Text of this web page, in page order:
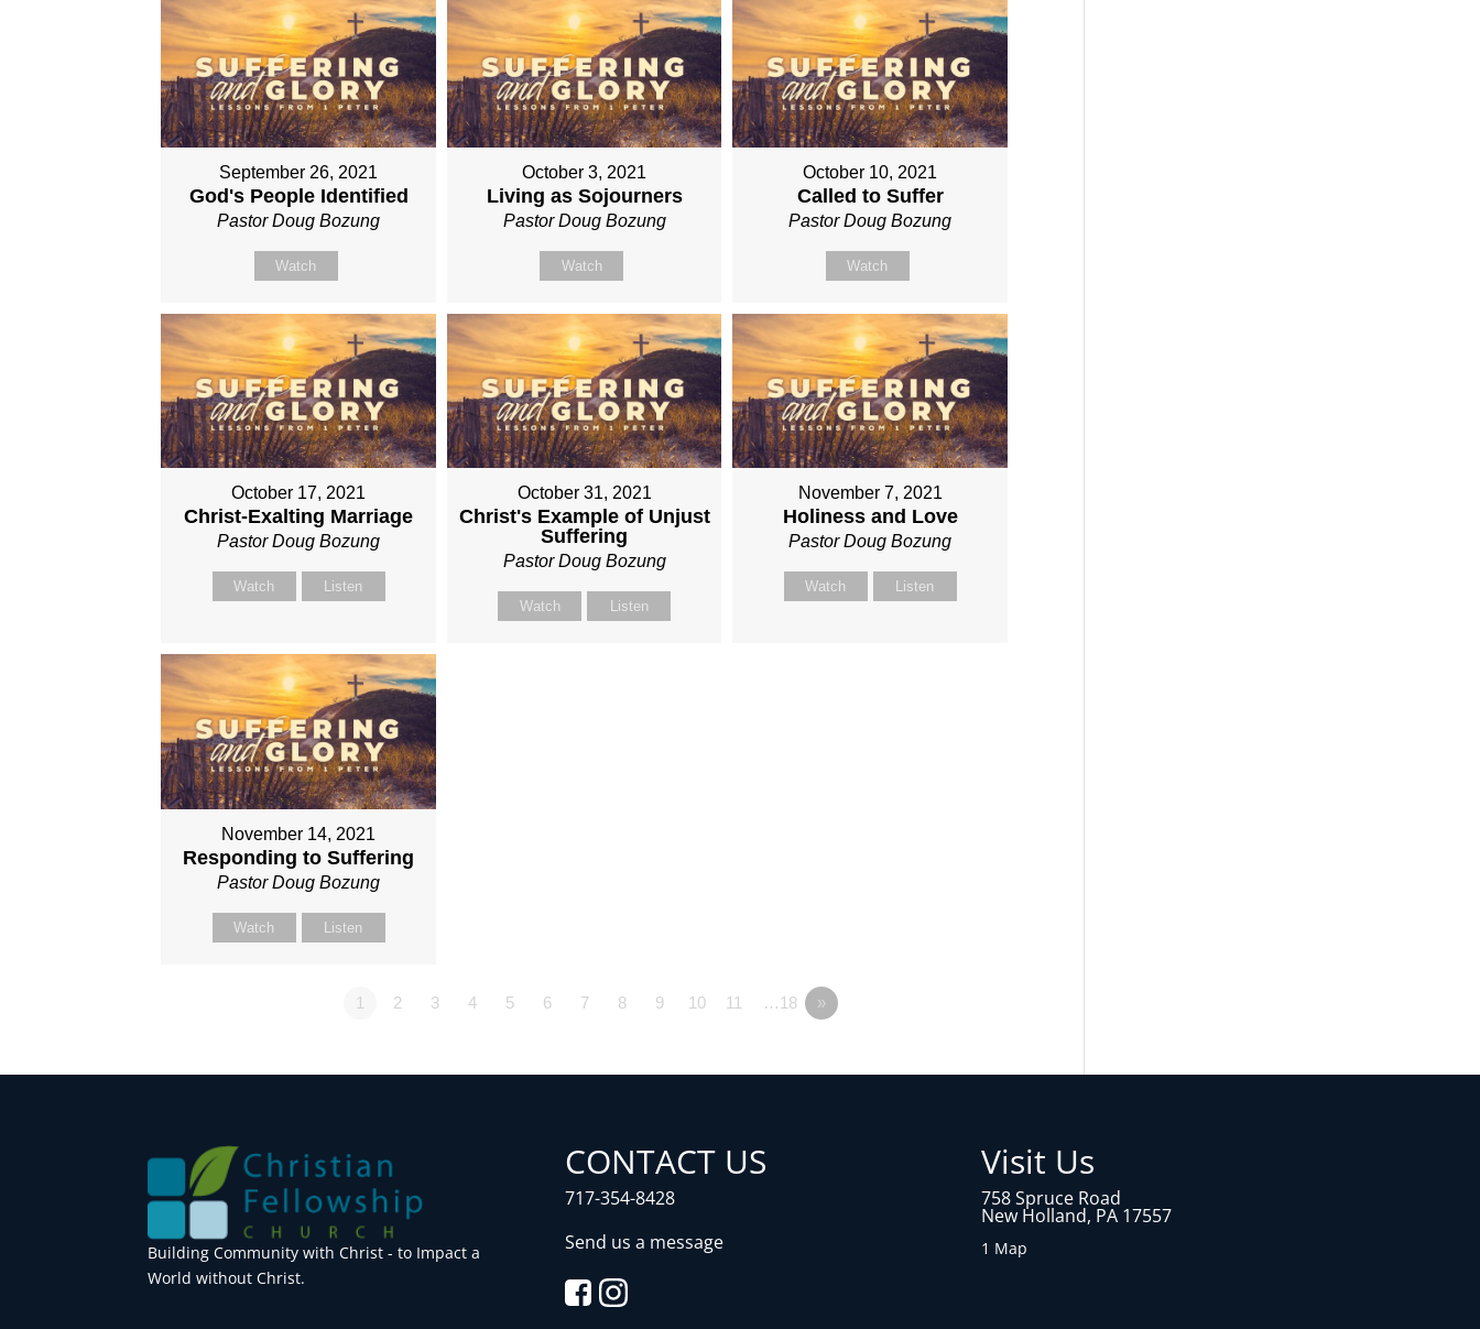
September 26, 2021
God's People Identified
Pastor Doug Bozung
Watch
October 3, 2021
Living as Sojourners
Pastor Doug Bozung
Watch
October 10, 2021
Called to Suffer
Pastor Doug Bozung
Watch
October 17, 2021
Christ-Exalting Marriage
Pastor Doug Bozung
Watch Listen
October 31, 2021
Christ's Example of Unjust
Suffering
Pastor Doug Bozung
Watch Listen
November 7, 2021
Holiness and Love
Pastor Doug Bozung
Watch Listen
November 14, 2021
Responding to Suffering
Pastor Doug Bozung
Watch Listen
1 2 3 4 5 6 7 8 9 10 11 …18 »
Building Community with Christ - to Impact a
World without Christ.
CONTACT US
717-354-8428
Send us a message
Visit Us
758 Spruce Road
New Holland, PA 17557
1 Map